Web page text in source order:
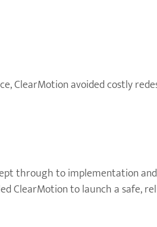
ClearMotion avoided costly
through to implementation
ClearMotion to launch a safe,